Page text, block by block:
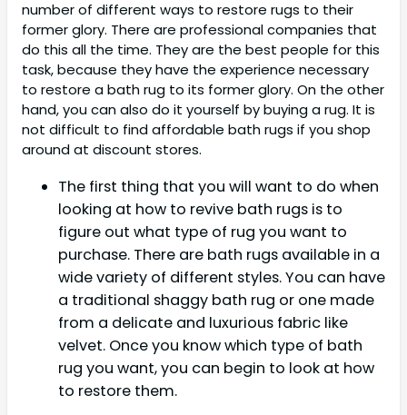
number of different ways to restore rugs to their
former glory. There are professional companies that
do this all the time. They are the best people for this
task, because they have the experience necessary
to restore a bath rug to its former glory. On the other
hand, you can also do it yourself by buying a rug. It is
not difficult to find affordable bath rugs if you shop
around at discount stores.
The first thing that you will want to do when
looking at how to revive bath rugs is to
figure out what type of rug you want to
purchase. There are bath rugs available in a
wide variety of different styles. You can have
a traditional shaggy bath rug or one made
from a delicate and luxurious fabric like
velvet. Once you know which type of bath
rug you want, you can begin to look at how
to restore them.